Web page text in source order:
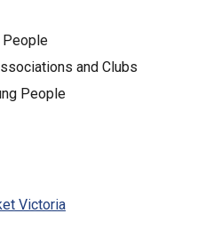
People
and Clubs
People
Victoria